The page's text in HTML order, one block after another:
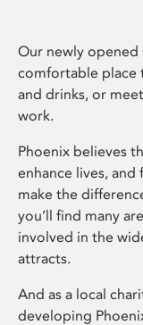
Our newly opened
comfortable place
and drinks, or
work.
Phoenix believes
enhance lives,
make the
you’ll find many
involved in the
attracts.
And as a local
developing